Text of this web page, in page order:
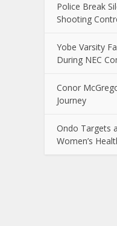
Police Break
Shooting
Yobe Varsity
During NEC
Conor
Journey
Ondo Targets
Women’s